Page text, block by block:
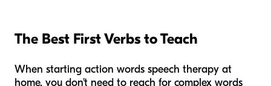
The Best First Verbs to Teach
When starting action words speech therapy at
home, you don't need to reach for complex words